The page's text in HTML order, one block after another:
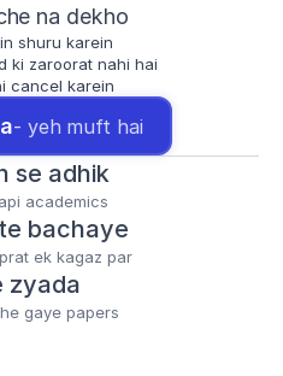
na dekho
shuru karein
ki zaroorat nahi hai
cancel karein
- yeh muft hai
se adhik
academics
bachaye
ek kagaz par
zyada
gaye papers